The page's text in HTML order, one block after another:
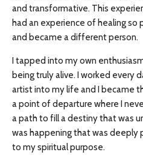
and transformative. This
had an experience of healing
and became a different person.
I tapped into my own
being truly alive. I worked every
artist into my life and I became
a point of departure where I
a path to fill a destiny that was
was happening that was
to my spiritual purpose.